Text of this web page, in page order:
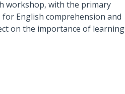
workshop, with the primary
English comprehension and
on the importance of learning